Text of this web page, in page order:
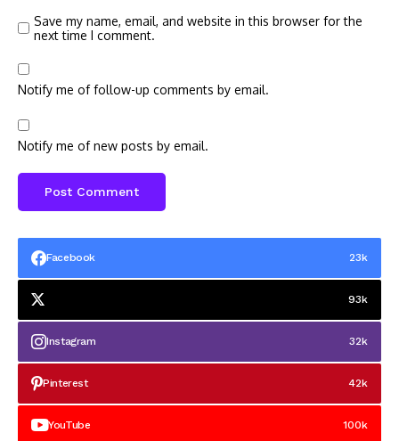
Save my name, email, and website in this browser for the
next time I comment.
Notify me of follow-up comments by email.
Notify me of new posts by email.
Facebook 23k
93k
Instagram 32k
Pinterest 42k
YouTube 100k